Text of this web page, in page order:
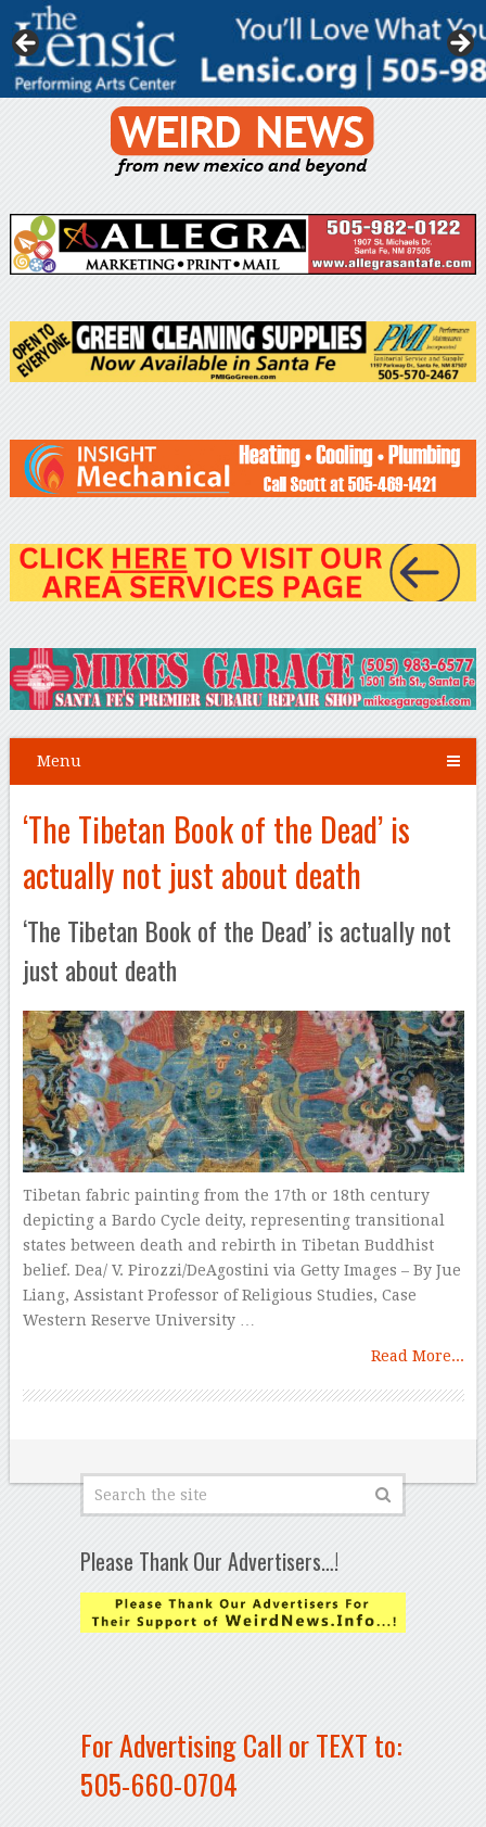
Menu
‘The Tibetan Book of the Dead’ is
actually not just about death
‘The Tibetan Book of the Dead’ is actually not
just about death
Tibetan fabric painting from the 17th or 18th century
depicting a Bardo Cycle deity, representing transitional
states between death and rebirth in Tibetan Buddhist
belief. Dea/ V. Pirozzi/DeAgostini via Getty Images – By Jue
Liang, Assistant Professor of Religious Studies, Case
Western Reserve University …
Read More...
Please Thank Our Advertisers…!
For Advertising Call or TEXT to:
505-660-0704